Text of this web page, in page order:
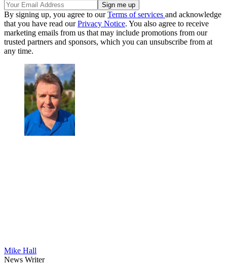
By signing up, you agree to ourTerms of services and acknowledge
that you have read ourPrivacy Notice. You also agree to receive
marketing emails from us that may include promotions from our
trusted partners and sponsors, which you can unsubscribe from at
any time.
Mike Hall
News Writer